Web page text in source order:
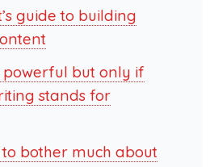
guide to building
powerful but only if
stands for
to bother much about